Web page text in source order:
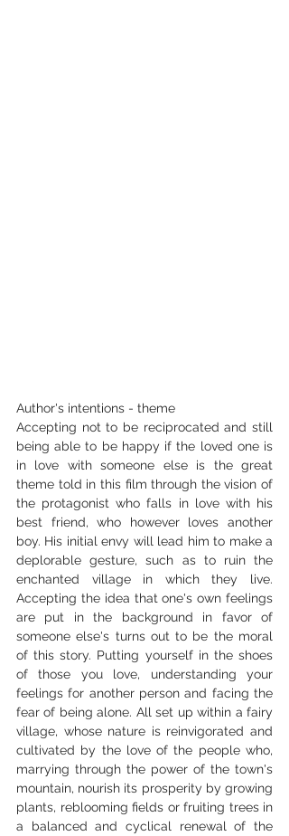
Author's intentions - theme
Accepting not to be reciprocated and still
being able to be happy if the loved one is
in love with someone else is the great
theme told in this film through the vision of
the protagonist who falls in love with his
best friend, who however loves another
boy. His initial envy will lead him to make a
deplorable gesture, such as to ruin the
enchanted village in which they live.
Accepting the idea that one's own feelings
are put in the background in favor of
someone else's turns out to be the moral
of this story. Putting yourself in the shoes
of those you love, understanding your
feelings for another person and facing the
fear of being alone. All set up within a fairy
village, whose nature is reinvigorated and
cultivated by the love of the people who,
marrying through the power of the town's
mountain, nourish its prosperity by growing
plants, reblooming fields or fruiting trees in
a balanced and cyclical renewal of the